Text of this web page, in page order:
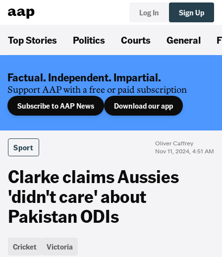
Log In Sign Up
Top Stories Politics Courts General
Factual. Independent. Impartial.
Support AAP with a free or paid subscription
Subscribe to AAP News Download our app
Sport
Oliver Caffrey
Nov 11, 2024, 4:51 AM
Clarke claims Aussies
'didn't care' about
Pakistan ODIs
Cricket Victoria